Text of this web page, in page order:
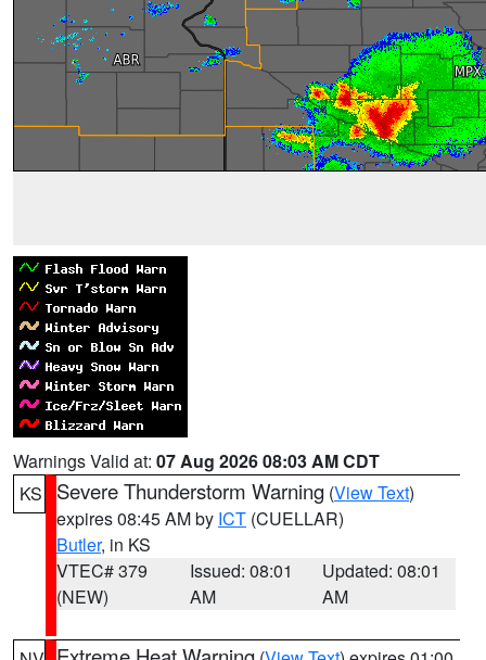
Warnings Valid at: 07 Aug 2026 08:03 AM CDT
KS
Severe Thunderstorm Warning (View Text)
expires 08:45 AM by ICT (CUELLAR)
Butler, in KS
VTEC# 379
(NEW)
Issued: 08:01
AM
Updated: 08:01
AM